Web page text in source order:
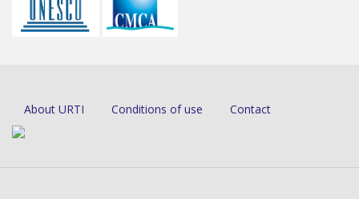
About URTI Conditions of use Contact